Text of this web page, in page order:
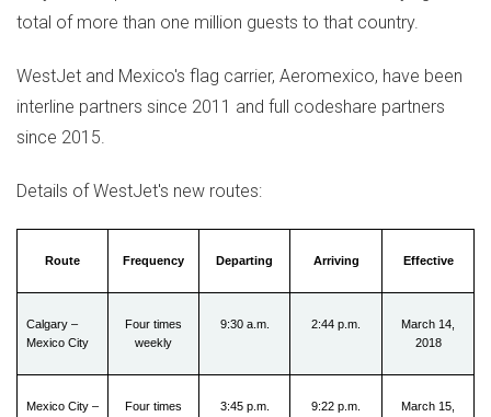
total of more than one million guests to that country.
WestJet and Mexico's flag carrier, Aeromexico, have been
interline partners since 2011 and full codeshare partners
since 2015.
Details of WestJet's new routes:
Route Frequency Departing Arriving Effective
Calgary –
Mexico City
Four times
weekly
9:30 a.m. 2:44 p.m.
March 14,
2018
Mexico City –
Four times
3:45 p.m. 9:22 p.m.
March 15,